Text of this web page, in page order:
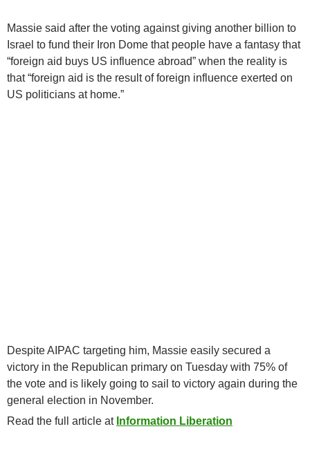
Massie said after the voting against giving another billion to
Israel to fund their Iron Dome that people have a fantasy that
“foreign aid buys US influence abroad” when the reality is
that “foreign aid is the result of foreign influence exerted on
US politicians at home.”
Despite AIPAC targeting him, Massie easily secured a
victory in the Republican primary on Tuesday with 75% of
the vote and is likely going to sail to victory again during the
general election in November.
Read the full article at Information Liberation